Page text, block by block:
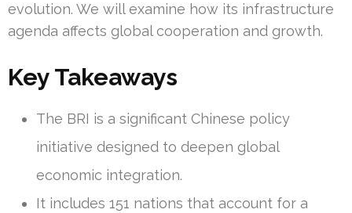
evolution. We will examine how its infrastructure
agenda affects global cooperation and growth.
Key Takeaways
The BRI is a significant Chinese policy
initiative designed to deepen global
economic integration.
It includes 151 nations that account for a